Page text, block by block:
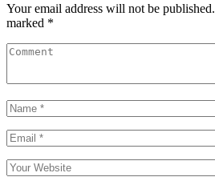
Your email address will not be published.
marked *